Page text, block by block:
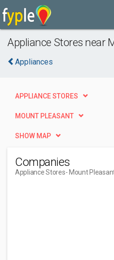
Appliance Stores near
Appliances
APPLIANCE STORES
MOUNT PLEASANT
SHOW MAP
Companies
Appliance Stores- Mount